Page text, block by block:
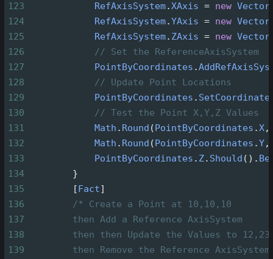
123
RefAxisSystem.XAxis = new
124
RefAxisSystem.YAxis = new
125
RefAxisSystem. ZAxis = new
126
// Set the ReferenceAxisSystem
127
PointByCoordinates .
128
// Update Point Locations
129
PointByCoordinates .
130
// Test the Point X,Y,Z Values
131
Math . Round (PointByCoordinates .X,
132
Math . Round (PointByCoordinates .Y
133
PointByCoordinates . Z. Should (). Be
134
        }
135
        [
Fact]
136
/* Create a Point at 10,10,10
137
then Add a Reference AxisSystem
138
then then Update the Values to
139
then Remove the Reference